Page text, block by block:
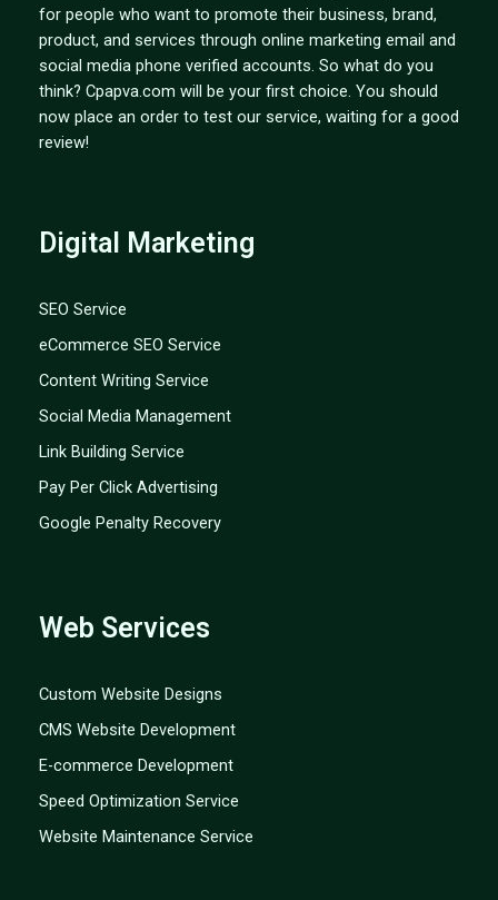
for people who want to promote their business, brand,
product, and services through online marketing email and
social media phone verified accounts. So what do you
think? Cpapva.com will be your first choice. You should
now place an order to test our service, waiting for a good
review!
Digital Marketing
SEO Service
eCommerce SEO Service
Content Writing Service
Social Media Management
Link Building Service
Pay Per Click Advertising
Google Penalty Recovery
Web Services
Custom Website Designs
CMS Website Development
E-commerce Development
Speed Optimization Service
Website Maintenance Service